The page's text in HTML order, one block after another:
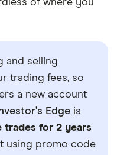
of where you
and selling
trading fees, so
a new account
Edge is
trades for 2 years
using promo code